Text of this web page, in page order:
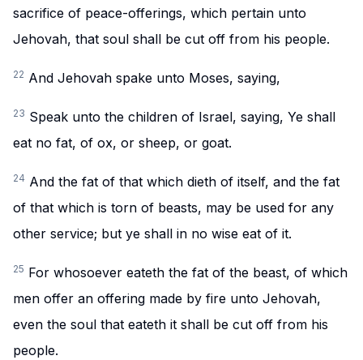
sacrifice of peace-offerings, which pertain unto
Jehovah, that soul shall be cut off from his people.
22 And Jehovah spake unto Moses, saying,
23 Speak unto the children of Israel, saying, Ye shall
eat no fat, of ox, or sheep, or goat.
24 And the fat of that which dieth of itself, and the fat
of that which is torn of beasts, may be used for any
other service; but ye shall in no wise eat of it.
25 For whosoever eateth the fat of the beast, of which
men offer an offering made by fire unto Jehovah,
even the soul that eateth it shall be cut off from his
people.